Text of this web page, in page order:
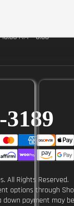
AM – 6:00
3189
All Rights Reserved.
options through
down payment may